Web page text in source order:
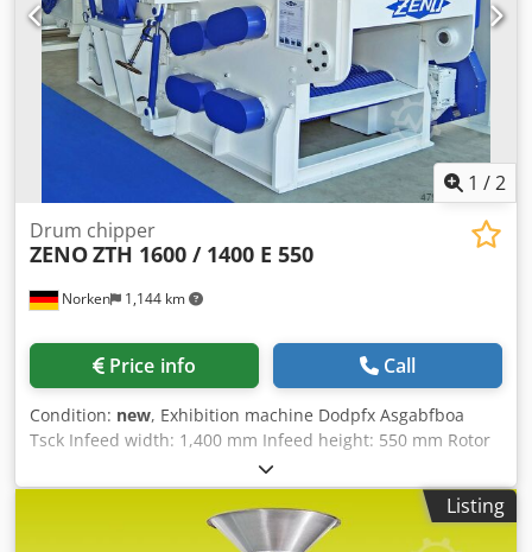
1 /2
Norken 1,144 km
Drum chipper
ZENOZTH 1600 / 1400 E 550
Price info Call
Condition: new, Exhibition machine Dodpfx Asgabfboa
Tsck Infeed width: 1,400 mm Infeed height: 550 mm Rotor
diameter: 1,600 mm Rotor knives: 4 pcs Stator knife: 1 pc,
externally adjustable Infeed unit: 2 x 5 rollers Motor: 250-
500 kW Machine weight: approx. 30,000 kg
Listing